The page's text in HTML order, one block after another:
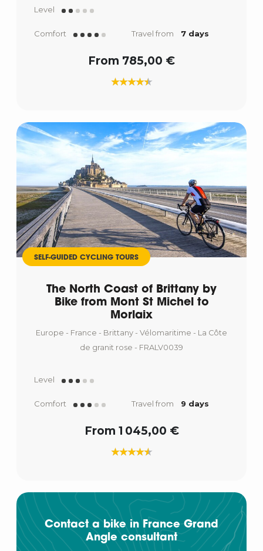
Level
Comfort Travel from 7 days
From 785,00 €
SELF-GUIDED CYCLING TOURS
The North Coast of Brittany by
Bike from Mont St Michel to
Morlaix
Europe - France - Brittany - Vélomaritime - La Côte
de granit rose - FRALV0039
Level
Comfort Travel from 9 days
From 1 045,00 €
Contact a bike in France Grand
Angle consultant